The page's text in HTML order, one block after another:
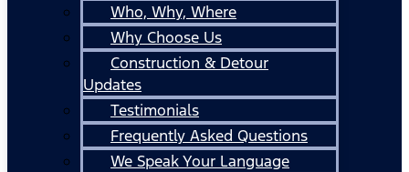
Who, Why, Where
Why Choose Us
Construction & Detour
Updates
Testimonials
Frequently Asked Questions
We Speak Your Language